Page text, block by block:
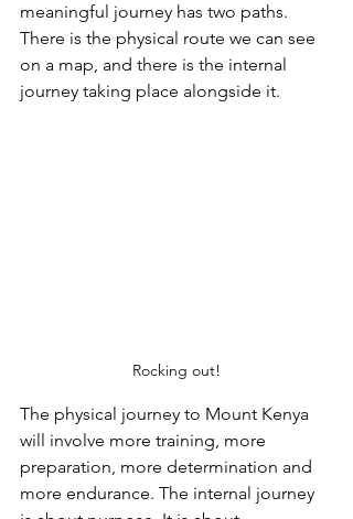
meaningful journey has two paths.
There is the physical route we can see
on a map, and there is the internal
journey taking place alongside it.
Rocking out!
The physical journey to Mount Kenya
will involve more training, more
preparation, more determination and
more endurance. The internal journey